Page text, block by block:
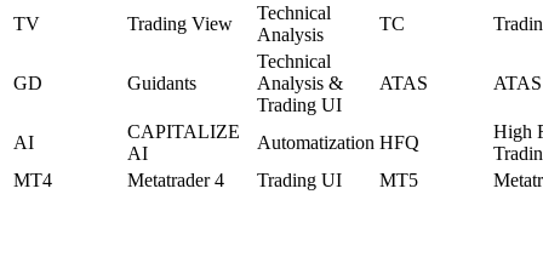
TV Trading View
Technical
Analysis
TC
GD Guidants
Technical
Analysis &
Trading UI
ATAS ATAS
AI
CAPITALIZE
AI
Automatization HFQ
High
MT4
Metatrader 4 Trading UI MT5